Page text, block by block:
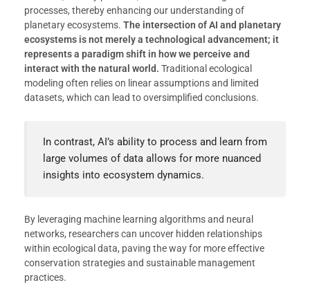
processes, thereby enhancing our understanding of
planetary ecosystems. The intersection of AI and planetary
ecosystems is not merely a technological advancement; it
represents a paradigm shift in how we perceive and
interact with the natural world. Traditional ecological
modeling often relies on linear assumptions and limited
datasets, which can lead to oversimplified conclusions.
In contrast, AI’s ability to process and learn from
large volumes of data allows for more nuanced
insights into ecosystem dynamics.
By leveraging machine learning algorithms and neural
networks, researchers can uncover hidden relationships
within ecological data, paving the way for more effective
conservation strategies and sustainable management
practices.